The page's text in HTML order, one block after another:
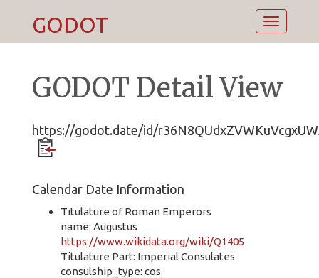
Toggle
GODOT
GODOT Detail View
https://godot.date/id/
Calendar Date Information
Titulature of Roman Emperors
name: Augustus
https://www.wikidata.org/wiki/Q1405
Titulature Part: Imperial Consulates
consulship_type: cos.